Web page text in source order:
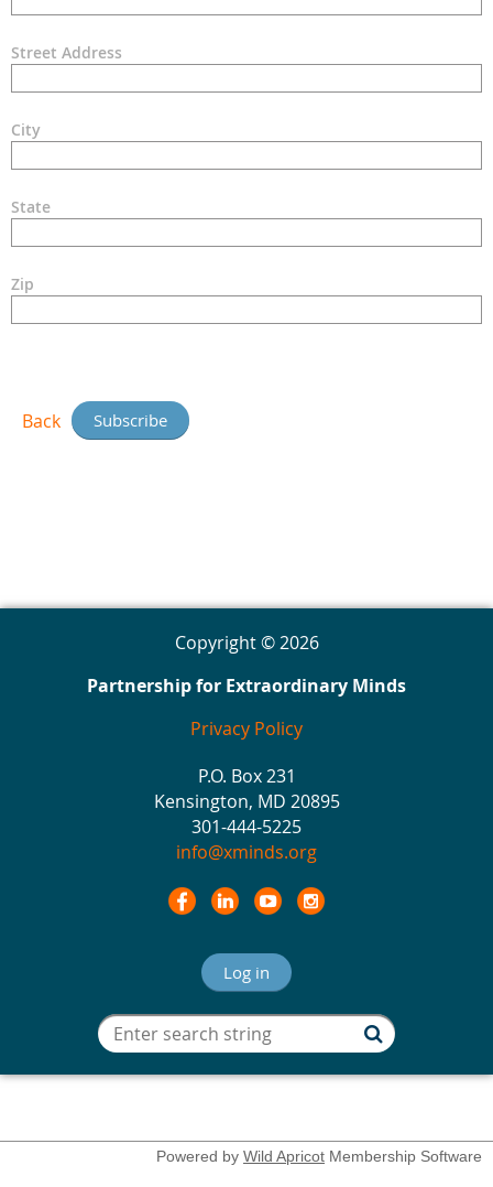
Street Address
City
State
Zip
Back
Copyright © 2026
Partnership for Extraordinary Minds
Privacy Policy
P.O. Box 231
Kensington, MD 20895
301-444-5225
info@xminds.org
Log in
Powered by Wild Apricot Membership Software